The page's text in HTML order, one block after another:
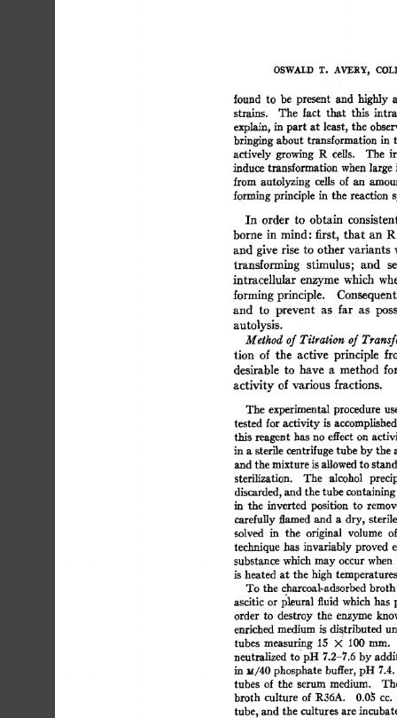
OSWALD T. AVERY,
found to be present and highly
strains.
The fact that this
explain, in part at least, the
bringing about transformation in
actively growing R cells. The
induce transformation when large
from autolyzing cells of an
forming principle in the reaction
In order to obtain
borne in mind: first, that an R
and give rise to  other variants
transforming stimulus; and
intracellular enzyme which
forming principle.
and to prevent as far as
autolysis.
Method of Titration of
tion of the active principle
desirable to have a method
activity of various fractions.
The experimental procedure
tested for activity is
this reagent has no effect on
in a sterile centrifuge tube by the
and the mixture is allowed to stand
sterilization.
The alcohol
discarded, and the tube
in the inverted position to
carefully flamed and a dry,
solved in the original volume
technique has invariably proved
substance which may occur
is heated at the high
To the charcoal-adsorbed
ascitic or l~leural fluid which has
order to destroy the enzyme
enriched medium is distributed
tubes measuring 15 × 100 ram.
neutralized to pH 7.2-7.6 by
in u/40 phosphate buffer, pH
tubes of the serum medium.
broth culture of R36A. 0.0~ cc.
tube, and the cultures are